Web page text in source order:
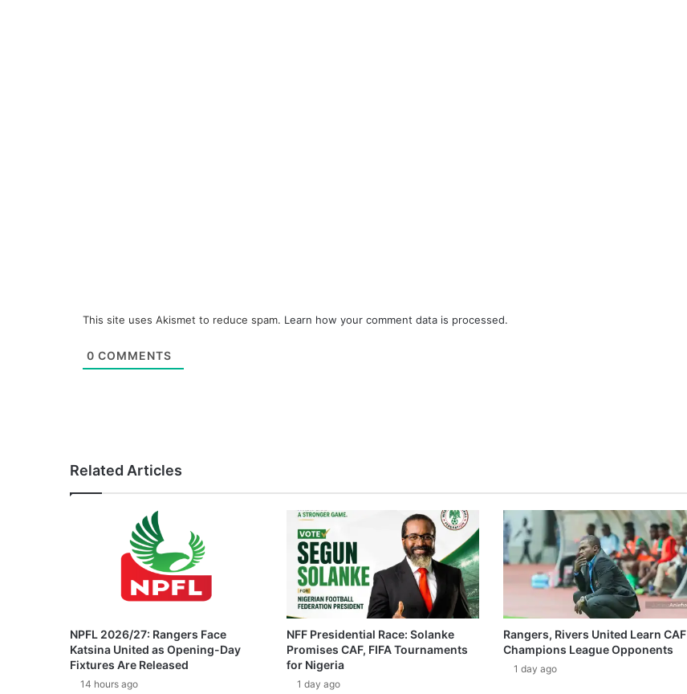
This site uses Akismet to reduce spam. Learn how your comment data is processed.
0 COMMENTS
Related Articles
NPFL 2026/27: Rangers Face
Katsina United as Opening-Day
Fixtures Are Released
14 hours ago
NFF Presidential Race: Solanke
Promises CAF, FIFA Tournaments
for Nigeria
1 day ago
Rangers, Rivers United Learn CAF
Champions League Opponents
1 day ago